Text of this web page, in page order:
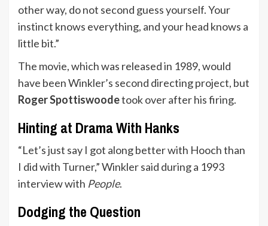
other way, do not second guess yourself. Your
instinct knows everything, and your head knows a
little bit.”
The movie, which was released in 1989, would
have been Winkler’s second directing project, but
Roger Spottiswoodetook over after his firing.
Hinting at Drama With Hanks
“Let’s just say I got along better with Hooch than
I did with Turner,” Winkler said during a 1993
interview with People.
Dodging the Question